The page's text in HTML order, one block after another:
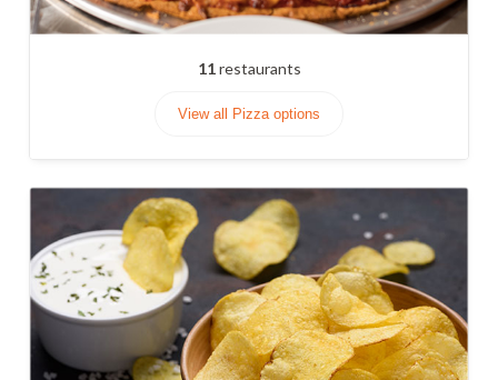
11restaurants
View all Pizza options